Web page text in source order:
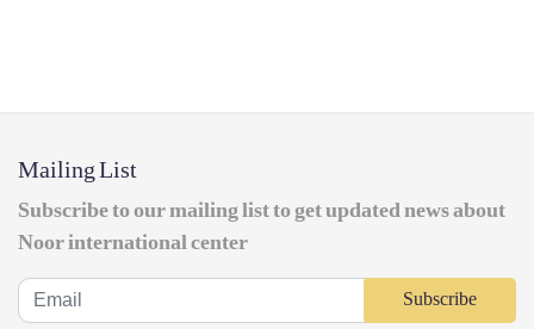
Mailing List
Subscribe to our mailing list to get updated news about
Noor international center
Subscribe